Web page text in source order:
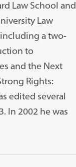
Law School and
Law
a two-
to
and the Next
Rights:
edited several
In 2002 he was